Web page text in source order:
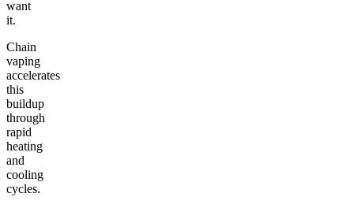
want
it.
Chain
vaping
accelerates
this
buildup
through
rapid
heating
and
cooling
cycles.